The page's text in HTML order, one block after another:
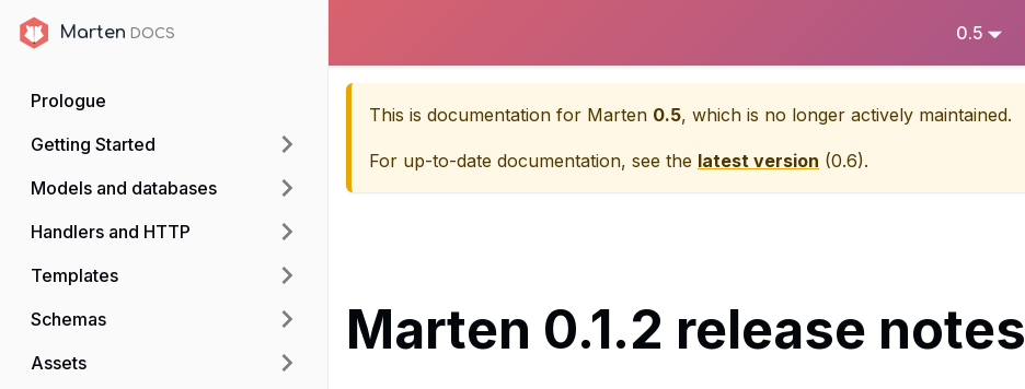
Marten 0.5
Marten
Prologue
Getting Started
Models and databases
Handlers and HTTP
Templates
Schemas
Assets
This is documentation for Marten 0.5, which is no longer actively maintained.
For up-to-date documentation, see the latest version (0.6).
Marten 0.1.2 release notes